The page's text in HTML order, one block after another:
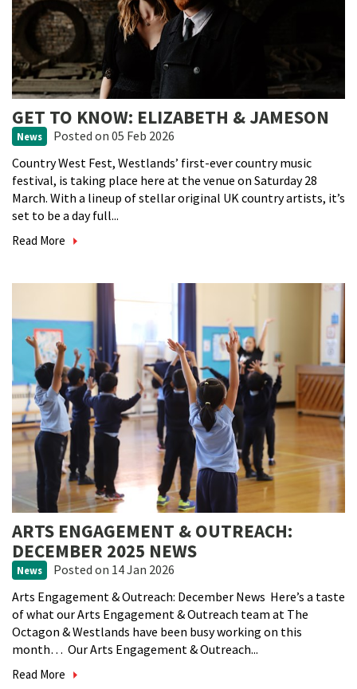
GET TO KNOW: ELIZABETH & JAMESON
News Posted on 05 Feb 2026
Country West Fest, Westlands’ first-ever country music
festival, is taking place here at the venue on Saturday 28
March. With a lineup of stellar original UK country artists, it’s
set to be a day full...
Read More
ARTS ENGAGEMENT & OUTREACH:
DECEMBER 2025 NEWS
News Posted on 14 Jan 2026
Arts Engagement & Outreach: December News Here’s a taste
of what our Arts Engagement & Outreach team at The
Octagon & Westlands have been busy working on this
month… Our Arts Engagement & Outreach...
Read More